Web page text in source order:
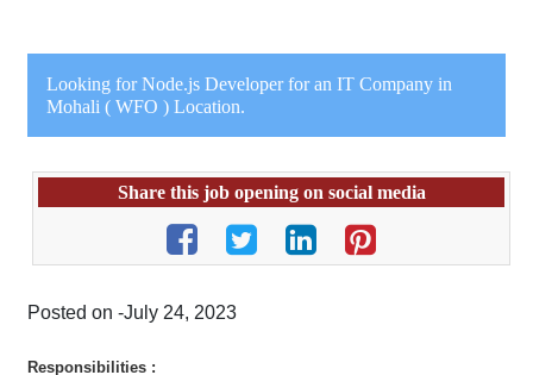
Looking for Node.js Developer for an IT Company in
Mohali ( WFO ) Location.
Share this job opening on social media
Posted on -July 24, 2023
Responsibilities :